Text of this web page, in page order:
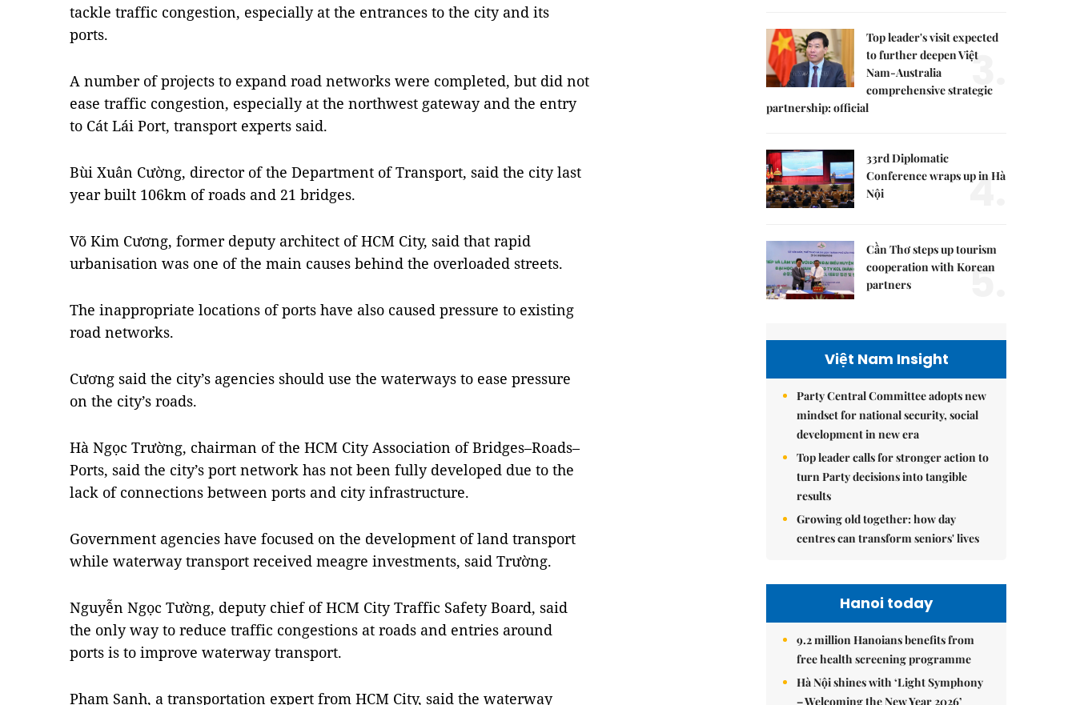
tackle traffic congestion, especially at the entrances to the city and its
ports.
A number of projects to expand road networks were completed, but did not
ease traffic congestion, especially at the northwest gateway and the entry
to Cát Lái Port, transport experts said.
Bùi Xuân Cường, director of the Department of Transport, said the city last
year built 106km of roads and 21 bridges.
Võ Kim Cương, former deputy architect of HCM City, said that rapid
urbanisation was one of the main causes behind the overloaded streets.
The inappropriate locations of ports have also caused pressure to existing
road networks.
Cương said the city’s agencies should use the waterways to ease pressure
on the city’s roads.
Hà Ngọc Trường, chairman of the HCM City Association of Bridges–Roads–
Ports, said the city’s port network has not been fully developed due to the
lack of connections between ports and city infrastructure.
Government agencies have focused on the development of land transport
while waterway transport received meagre investments, said Trường.
Nguyễn Ngọc Tường, deputy chief of HCM City Traffic Safety Board, said
the only way to reduce traffic congestions at roads and entries around
ports is to improve waterway transport.
Phạm Sanh, a transportation expert from HCM City, said the waterway
Top leader's visit expected
to further deepen Việt
Nam-Australia
comprehensive strategic
partnership: official
3.
33rd Diplomatic
Conference wraps up in Hà
Nội
4.
Cần Thơ steps up tourism
cooperation with Korean
partners
5.
Việt Nam Insight
Party Central Committee adopts new
mindset for national security, social
development in new era
Top leader calls for stronger action to
turn Party decisions into tangible
results
Growing old together: how day
centres can transform seniors' lives
Hanoi today
9.2 million Hanoians benefits from
free health screening programme
Hà Nội shines with ‘Light Symphony
– Welcoming the New Year 2026’